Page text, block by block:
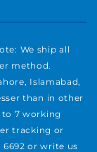
We ship all
method.
Islamabad,
than in other
7 working
tracking or
6692 or write us